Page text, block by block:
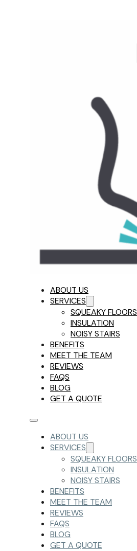
ABOUT US
SERVICES
SQUEAKY FLOORS
INSULATION
NOISY STAIRS
BENEFITS
MEET THE TEAM
REVIEWS
FAQS
BLOG
GET A QUOTE
ABOUT US
SERVICES
SQUEAKY FLOORS
INSULATION
NOISY STAIRS
BENEFITS
MEET THE TEAM
REVIEWS
FAQS
BLOG
GET A QUOTE